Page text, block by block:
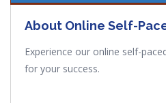
About Online Self-
Experience our online self-
for your success.